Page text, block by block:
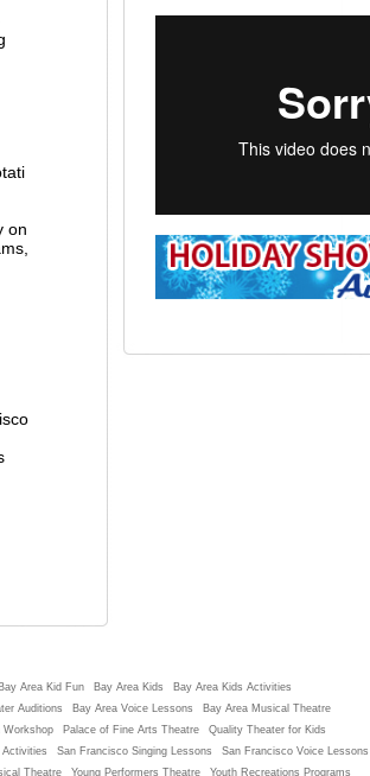
on
Bay Area Kid Fun Bay Area Kids
Bay Area Kids Activities
Auditions Bay Area Voice Lessons
Bay Area Musical Theatre
Workshop Palace of Fine Arts Theatre
Quality Theater for Kids
San Francisco Singing Lessons
San Francisco Voice Lessons
Theatre Young Performers Theatre Youth Recreations Programs